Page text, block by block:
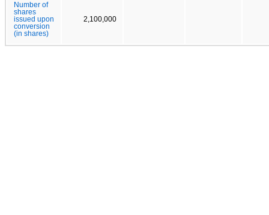
Number of
shares
issued upon
conversion
(in shares)
2,100,000